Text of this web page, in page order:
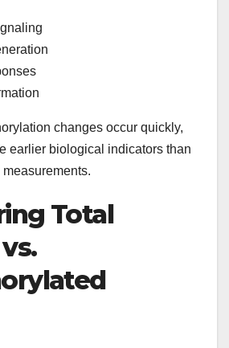
changes occur quickly,
earlier biological indicators than
Total